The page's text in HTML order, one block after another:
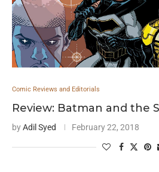
Comic Reviews and Editorials
Review: Batman and the
byAdil Syed February 22, 2018